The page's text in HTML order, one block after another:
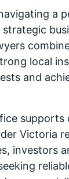
a
local
and
supports
Victoria
investors